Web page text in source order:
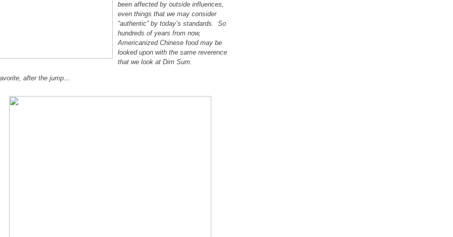
been affected by outside influences,
even things that we may consider
“authentic” by today’s standards. So
hundreds of years from now,
Americanized Chinese food may be
looked upon with the same reverence
that we look at Dim Sum.
after the jump…